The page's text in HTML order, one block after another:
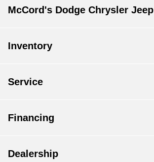
McCord's Dodge Chrysler
Inventory
Service
Financing
Dealership